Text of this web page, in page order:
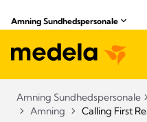
Amning Sundhedspersonale
Amning Sundhedspersonale
Amning
Calling First